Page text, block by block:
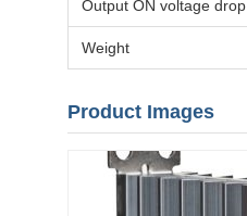
Output ON voltage drop
Weight
Product Images